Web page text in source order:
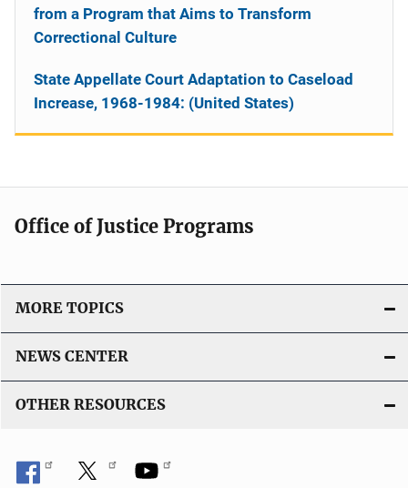
from a Program that Aims to Transform
Correctional Culture
State Appellate Court Adaptation to Caseload
Increase, 1968-1984: (United States)
Office of Justice Programs
MORE TOPICS
NEWS CENTER
OTHER RESOURCES